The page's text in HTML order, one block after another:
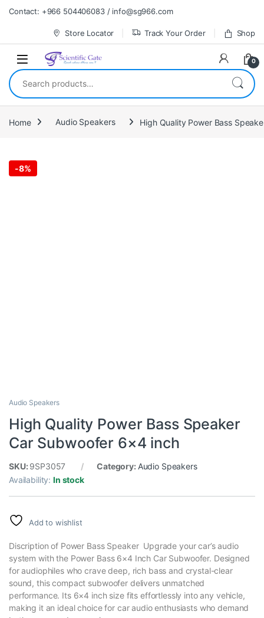
Skip to navigation
Skip to content
Contact: +966 504406083 / info@sg966.com
Store Locator Track Your Order Shop
0
Search for:
Home Audio Speakers High Quality Power Bass
-8%
Audio Speakers
High Quality Power Bass Speaker
Car Subwoofer 6×4 inch
SKU: 9SP3057 Category: Audio Speakers
Availability:In stock
Add to wishlist
Discription of Power Bass Speaker Upgrade your car’s audio
system with the Power Bass 6×4 Inch Car Subwoofer. Designed
for audiophiles who crave deep, rich bass and crystal-clear
sound, this compact subwoofer delivers unmatched
performance. Its 6×4 inch size fits effortlessly into any vehicle,
making it an ideal choice for car audio enthusiasts who demand